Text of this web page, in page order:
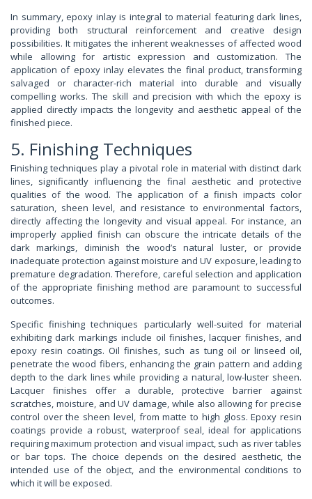
In summary, epoxy inlay is integral to material featuring dark lines,
providing both structural reinforcement and creative design
possibilities. It mitigates the inherent weaknesses of affected wood
while allowing for artistic expression and customization. The
application of epoxy inlay elevates the final product, transforming
salvaged or character-rich material into durable and visually
compelling works. The skill and precision with which the epoxy is
applied directly impacts the longevity and aesthetic appeal of the
finished piece.
5. Finishing Techniques
Finishing techniques play a pivotal role in material with distinct dark
lines, significantly influencing the final aesthetic and protective
qualities of the wood. The application of a finish impacts color
saturation, sheen level, and resistance to environmental factors,
directly affecting the longevity and visual appeal. For instance, an
improperly applied finish can obscure the intricate details of the
dark markings, diminish the wood’s natural luster, or provide
inadequate protection against moisture and UV exposure, leading to
premature degradation. Therefore, careful selection and application
of the appropriate finishing method are paramount to successful
outcomes.
Specific finishing techniques particularly well-suited for material
exhibiting dark markings include oil finishes, lacquer finishes, and
epoxy resin coatings. Oil finishes, such as tung oil or linseed oil,
penetrate the wood fibers, enhancing the grain pattern and adding
depth to the dark lines while providing a natural, low-luster sheen.
Lacquer finishes offer a durable, protective barrier against
scratches, moisture, and UV damage, while also allowing for precise
control over the sheen level, from matte to high gloss. Epoxy resin
coatings provide a robust, waterproof seal, ideal for applications
requiring maximum protection and visual impact, such as river tables
or bar tops. The choice depends on the desired aesthetic, the
intended use of the object, and the environmental conditions to
which it will be exposed.